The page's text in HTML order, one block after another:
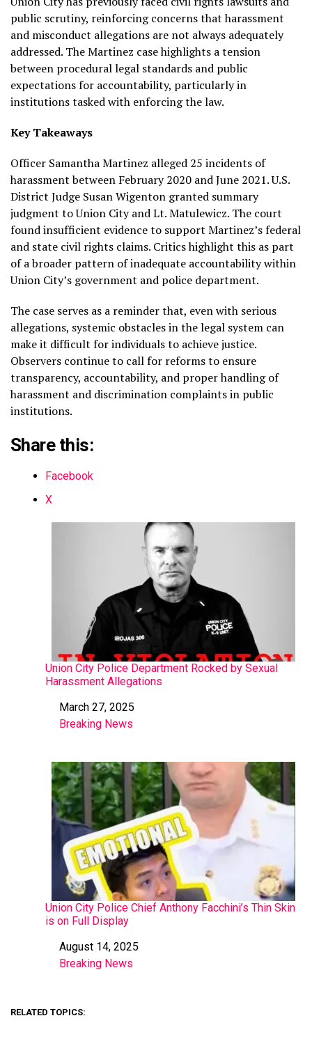
public scrutiny, reinforcing concerns that harassment
and misconduct allegations are not always adequately
addressed. The Martinez case highlights a tension
between procedural legal standards and public
expectations for accountability, particularly in
institutions tasked with enforcing the law.
Key Takeaways
Officer Samantha Martinez alleged 25 incidents of
harassment between February 2020 and June 2021. U.S.
District Judge Susan Wigenton granted summary
judgment to Union City and Lt. Matulewicz. The court
found insufficient evidence to support Martinez’s federal
and state civil rights claims. Critics highlight this as part
of a broader pattern of inadequate accountability within
Union City’s government and police department.
The case serves as a reminder that, even with serious
allegations, systemic obstacles in the legal system can
make it difficult for individuals to achieve justice.
Observers continue to call for reforms to ensure
transparency, accountability, and proper handling of
harassment and discrimination complaints in public
institutions.
Share this:
Facebook
X
Union City Police Department Rocked by Sexual
Harassment Allegations
DateMarch 27, 2025
In relation to
Breaking News
Union City Police Chief Anthony Facchini’s Thin Skin
is on Full Display
Date
August 14, 2025
In relation to
Breaking News
RELATED TOPICS: